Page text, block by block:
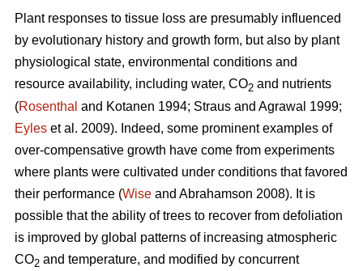
Plant responses to tissue loss are presumably influenced
by evolutionary history and growth form, but also by plant
physiological state, environmental conditions and
resource availability, including water, CO2 and nutrients
(Rosenthal and Kotanen 1994; Straus and Agrawal 1999;
Eyles et al. 2009). Indeed, some prominent examples of
over-compensative growth have come from experiments
where plants were cultivated under conditions that favored
their performance (Wise and Abrahamson 2008). It is
possible that the ability of trees to recover from defoliation
is improved by global patterns of increasing atmospheric
CO2 and temperature, and modified by concurrent